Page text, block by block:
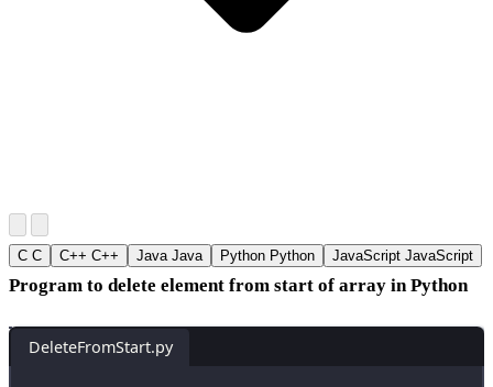
C C C++ C++ Java Java Python Python JavaScript JavaScript
Program to delete element from start of array in Python
DeleteFromStart.py